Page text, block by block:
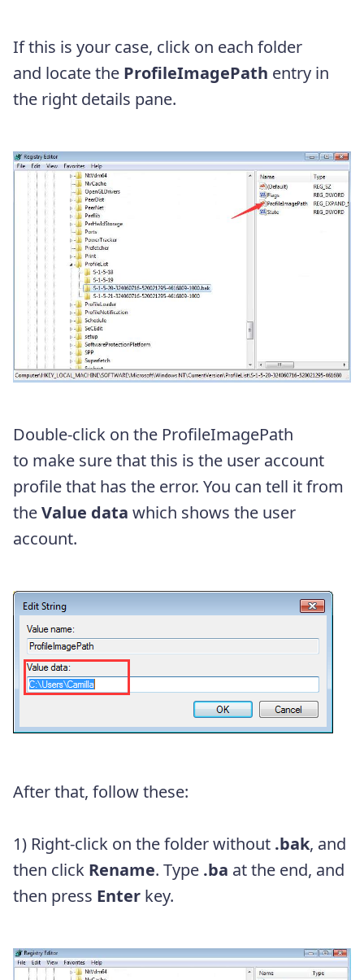
If this is your case, click on each folder
and locate the ProfileImagePath entry in
the right details pane.
Double-click on the ProfileImagePath
to make sure that this is the user account
profile that has the error. You can tell it from
theValue data which shows the user
account.
After that, follow these:
1) Right-click on the folder without .bak, and
then click Rename. Type .ba at the end, and
then press Enter key.